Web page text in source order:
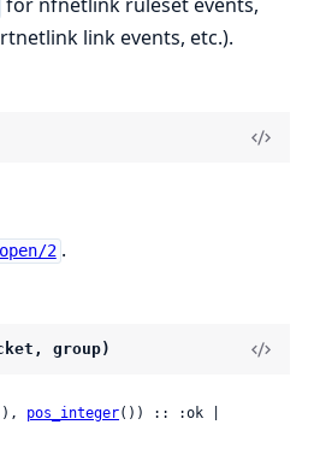
link events, etc.).
open/2 .
group)
pos_integer()) :: :ok |